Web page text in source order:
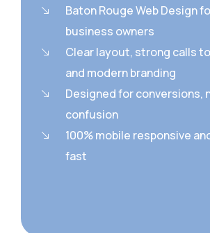
Baton Rouge Web Design
business owners
Clear layout, strong calls
and modern branding
Designed for conversions,
confusion
100% mobile responsive
fast